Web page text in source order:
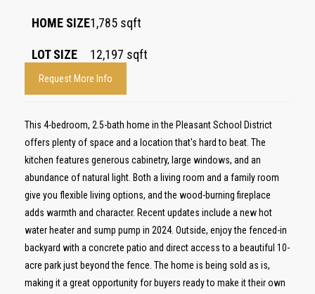
HOME SIZE1,785 sqft
LOT SIZE 12,197 sqft
Request More Info
This 4-bedroom, 2.5-bath home in the Pleasant School District
offers plenty of space and a location that's hard to beat. The
kitchen features generous cabinetry, large windows, and an
abundance of natural light. Both a living room and a family room
give you flexible living options, and the wood-burning fireplace
adds warmth and character. Recent updates include a new hot
water heater and sump pump in 2024. Outside, enjoy the fenced-in
backyard with a concrete patio and direct access to a beautiful 10-
acre park just beyond the fence. The home is being sold as is,
making it a great opportunity for buyers ready to make it their own